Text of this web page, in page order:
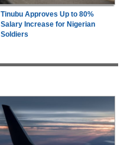
Tinubu Approves Up to 80%
Salary Increase for Nigerian
Soldiers